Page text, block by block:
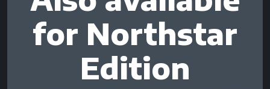
for Northstar
Edition